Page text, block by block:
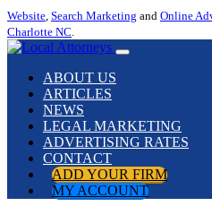
Website, Search Marketing and Online
Charlotte NC.
ABOUT US
ARTICLES
NEWS
LEGAL MARKETING
ADVERTISING RATES
CONTACT
ADD YOUR FIRM
MY ACCOUNT